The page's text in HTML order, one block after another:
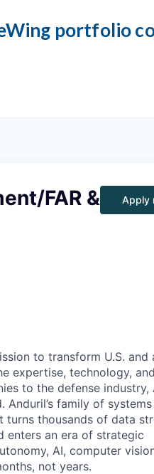
portfolio
FAR &
Apply
to transform U.S. and
expertise, technology, and
to the defense industry,
family of
turns thousands of data
enters an era of strategic
AI, computer
not years.